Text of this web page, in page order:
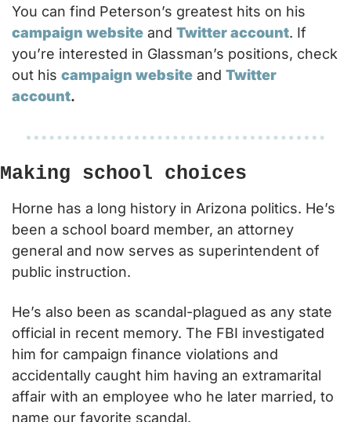
campaign website and Twitter account. If
you’re interested in Glassman’s positions, check
out his campaign website and Twitter
account.
Making school choices
Horne has a long history in Arizona politics. He’s
been a school board member, an attorney
general and now serves as superintendent of
public instruction.
He’s also been as scandal-plagued as any state
official in recent memory. The FBI investigated
him for campaign finance violations and
accidentally caught him having an extramarital
affair with an employee who he later married, to
name our favorite scandal.